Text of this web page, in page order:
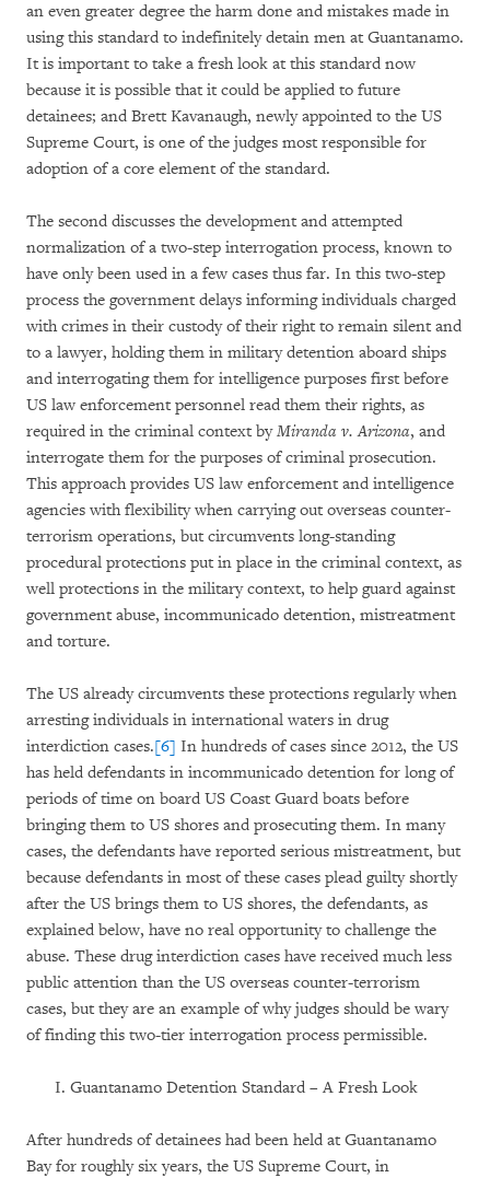
an even greater degree the harm done and mistakes made in
using this standard to indefinitely detain men at Guantanamo.
It is important to take a fresh look at this standard now
because it is possible that it could be applied to future
detainees; and Brett Kavanaugh, newly appointed to the US
Supreme Court, is one of the judges most responsible for
adoption of a core element of the standard.
The second discusses the development and attempted
normalization of a two-step interrogation process, known to
have only been used in a few cases thus far. In this two-step
process the government delays informing individuals charged
with crimes in their custody of their right to remain silent and
to a lawyer, holding them in military detention aboard ships
and interrogating them for intelligence purposes first before
US law enforcement personnel read them their rights, as
required in the criminal context byMiranda v. Arizona, and
interrogate them for the purposes of criminal prosecution.
This approach provides US law enforcement and intelligence
agencies with flexibility when carrying out overseas counter-
terrorism operations, but circumvents long-standing
procedural protections put in place in the criminal context, as
well protections in the military context, to help guard against
government abuse, incommunicado detention, mistreatment
and torture.
The US already circumvents these protections regularly when
arresting individuals in international waters in drug
interdiction cases.[6] In hundreds of cases since 2012, the US
has held defendants in incommunicado detention for long of
periods of time on board US Coast Guard boats before
bringing them to US shores and prosecuting them. In many
cases, the defendants have reported serious mistreatment, but
because defendants in most of these cases plead guilty shortly
after the US brings them to US shores, the defendants, as
explained below, have no real opportunity to challenge the
abuse. These drug interdiction cases have received much less
public attention than the US overseas counter-terrorism
cases, but they are an example of why judges should be wary
of finding this two-tier interrogation process permissible.
Guantanamo Detention Standard – A Fresh Look
After hundreds of detainees had been held at Guantanamo
Bay for roughly six years, the US Supreme Court, in